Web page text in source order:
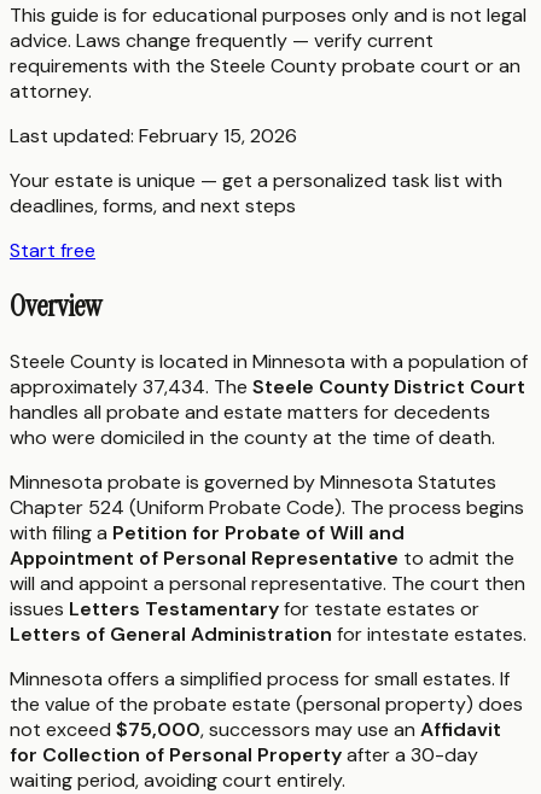
This guide is for educational purposes only and is not legal
advice. Laws change frequently — verify current
requirements with the Steele Countyprobate court or an
attorney.
Last updated: February 15, 2026
Your estate is unique — get a personalized task list with
deadlines, forms, and next steps
Start free
Overview
Steele County is located in Minnesota with a population of
approximately 37,434. The Steele County District Court
handles all probate and estate matters for decedents
who were domiciled in the county at the time of death.
Minnesota probate is governed by Minnesota Statutes
Chapter 524 (Uniform Probate Code). The process begins
with filing a Petition for Probate of Will and
Appointment of Personal Representative to admit the
will and appoint a personal representative. The court then
issues Letters Testamentaryfor testate estates or
Letters of General Administration for intestate estates.
Minnesota offers a simplified process for small estates. If
the value of the probate estate (personal property) does
not exceed $75,000, successors may use an Affidavit
for Collection of Personal Propertyafter a 30-day
waiting period, avoiding court entirely.